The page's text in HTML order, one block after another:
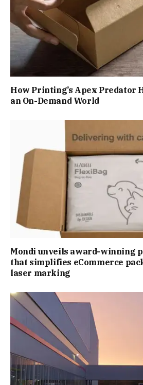
How Printing’s Apex Predator
an On-Demand World
Mondi unveils award-winning
that simplifies eCommerce
laser marking